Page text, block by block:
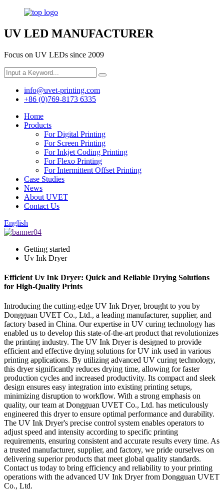
UV LED MANUFACTURER
Focus on UV LEDs since 2009
info@uvet-printing.com
+86 (0)769-8173 6335
Home
Products
For Digital Printing
For Screen Printing
For Inkjet Coding Printing
For Flexo Printing
For Intermittent Offset Printing
Case Studies
News
About UVET
Contact Us
English
Getting started
Uv Ink Dryer
Efficient Uv Ink Dryer: Quick and Reliable Drying Solutions
for High-Quality Prints
Introducing the cutting-edge UV Ink Dryer, brought to you by
Dongguan UVET Co., Ltd., a leading manufacturer, supplier, and
factory based in China. Our expertise in UV curing technology has
enabled us to develop this state-of-the-art product that revolutionizes
the printing industry. The UV Ink Dryer is designed to provide
efficient and effective drying solutions for UV ink used in various
printing applications. By utilizing advanced UV curing technology,
this dryer significantly reduces drying time, allowing for faster
production cycles and increased productivity. Its compact and sleek
design ensures easy integration into existing printing setups,
minimizing disruption to workflow. With a strong emphasis on
quality, our team at Dongguan UVET Co., Ltd. has meticulously
engineered this dryer to ensure optimal performance and durability.
The UV Ink Dryer's precise control system enables operators to
adjust speed and intensity according to specific printing
requirements, ensuring consistent and accurate results every time. As
a trusted manufacturer, supplier, and factory, we pride ourselves on
delivering superior products that meet global quality standards.
Contact us today to bring efficiency and reliability to your printing
operations with the advanced UV Ink Dryer from Dongguan UVET
Co., Ltd.